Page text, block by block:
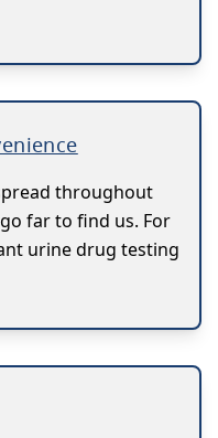
throughout
far to find us. For
urine drug testing